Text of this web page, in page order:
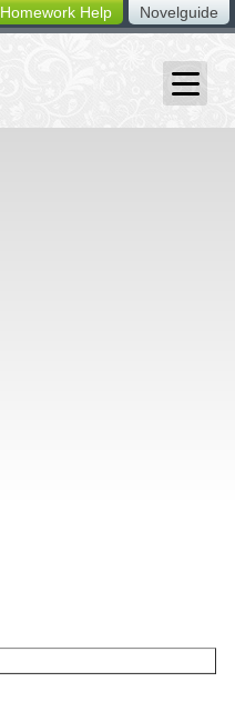
Novelguide
Homework Help